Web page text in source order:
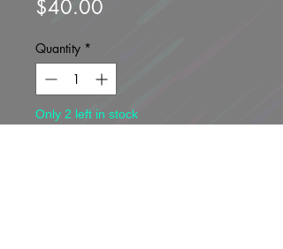
$40.00
Quantity *
Only 2 left in stock